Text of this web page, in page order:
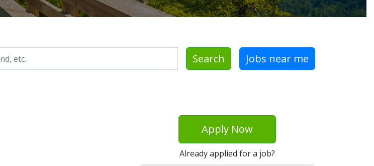
Search Jobs near me
Apply Now
Already applied for a job?